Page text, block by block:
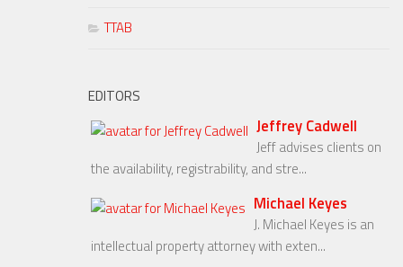
TTAB
EDITORS
Jeffrey Cadwell
Jeff advises clients on
the availability, registrability, and stre...
Michael Keyes
J. Michael Keyes is an
intellectual property attorney with exten...